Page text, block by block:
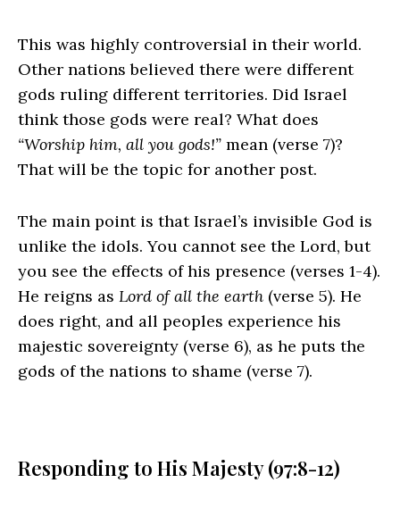
This was highly controversial in their world.
Other nations believed there were different
gods ruling different territories. Did Israel
think those gods were real? What does
“Worship him, all you gods!” mean (verse 7)?
That will be the topic for another post.
The main point is that Israel’s invisible God is
unlike the idols. You cannot see the Lord, but
you see the effects of his presence (verses 1-4).
He reigns as Lord of all the earth (verse 5). He
does right, and all peoples experience his
majestic sovereignty (verse 6), as he puts the
gods of the nations to shame (verse 7).
Responding to His Majesty (97:8-12)